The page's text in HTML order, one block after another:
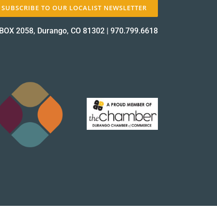
SUBSCRIBE TO OUR LOCALIST NEWSLETTER
2058, Durango, CO 81302 | 970.799.6618